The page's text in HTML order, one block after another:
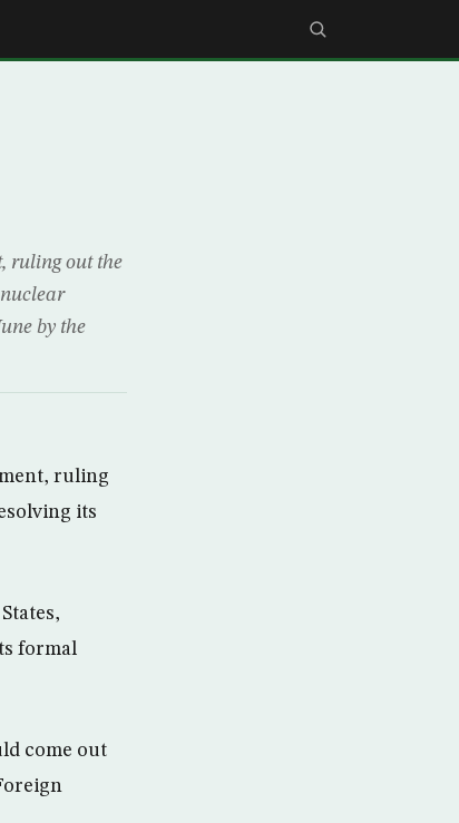
ruling out the
by the
ruling
its
formal
come out